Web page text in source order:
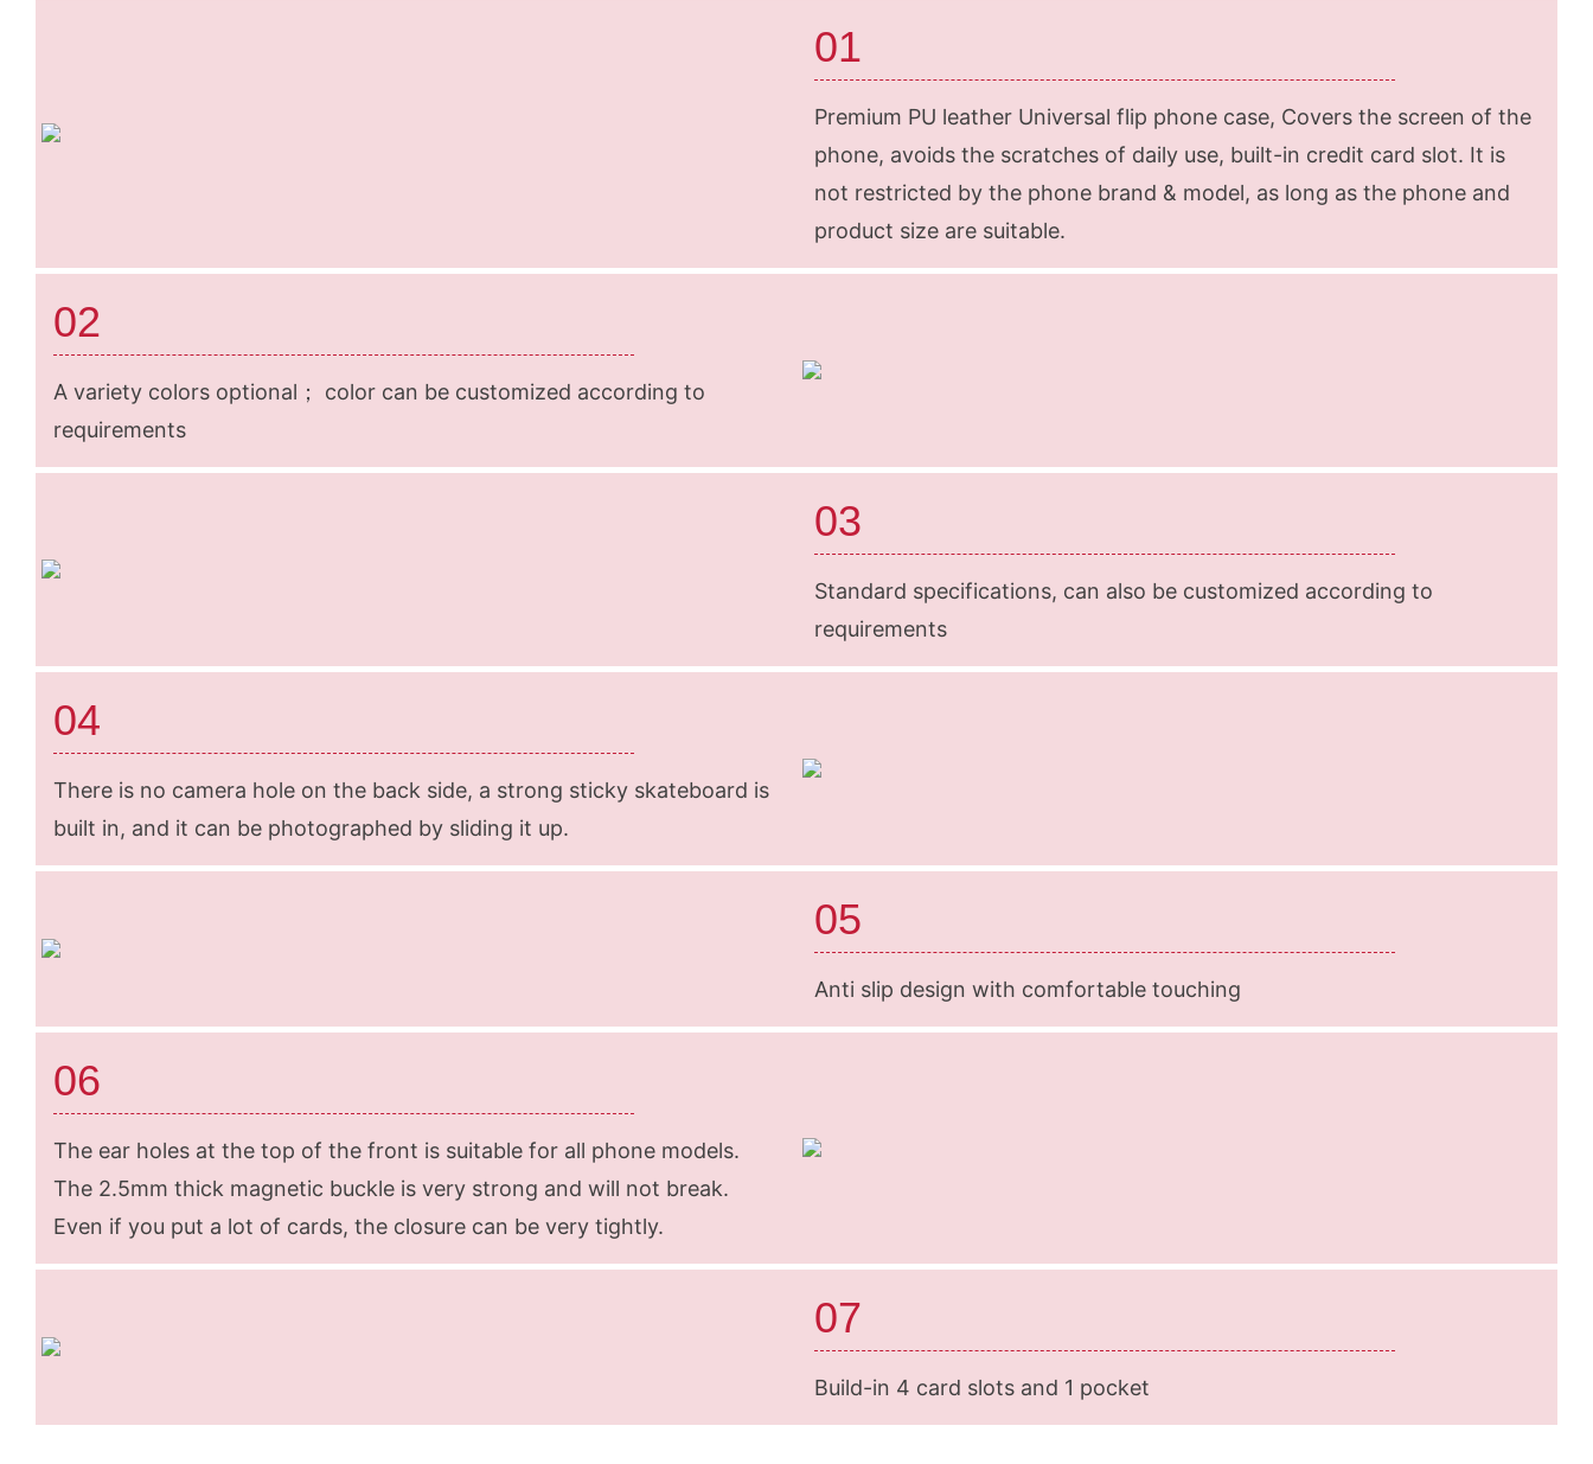
01
Premium PU leather Universal flip phone case, Covers the screen of the
phone, avoids the scratches of daily use, built-in credit card slot. It is
not restricted by the phone brand & model, as long as the phone and
product size are suitable.
02
A variety colors optional； color can be customized according to
requirements
03
Standard specifications, can also be customized according to
requirements
04
There is no camera hole on the back side, a strong sticky skateboard is
built in, and it can be photographed by sliding it up.
05
Anti slip design with comfortable touching
06
The ear holes at the top of the front is suitable for all phone models.
The 2.5mm thick magnetic buckle is very strong and will not break.
Even if you put a lot of cards, the closure can be very tightly.
07
Build-in 4 card slots and 1 pocket